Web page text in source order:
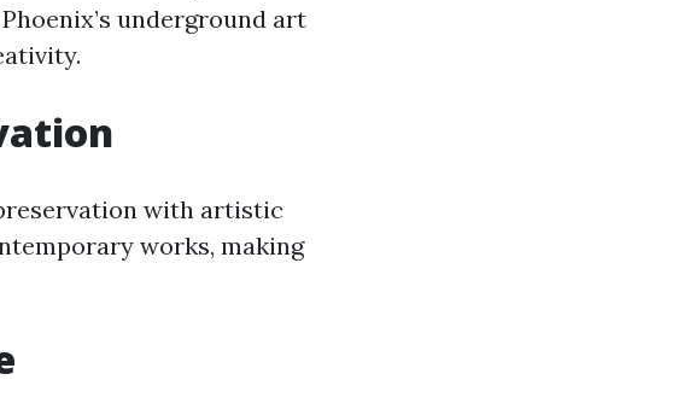
underground art
with artistic
works, making